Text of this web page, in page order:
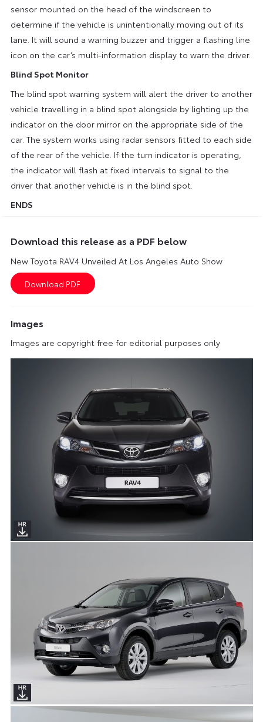
sensor mounted on the head of the windscreen to
determine if the vehicle is unintentionally moving out of its
lane. It will sound a warning buzzer and trigger a flashing line
icon on the car’s multi-information display to warn the driver.
Blind Spot Monitor
The blind spot warning system will alert the driver to another
vehicle travelling in a blind spot alongside by lighting up the
indicator on the door mirror on the appropriate side of the
car. The system works using radar sensors fitted to each side
of the rear of the vehicle. If the turn indicator is operating,
the indicator will flash at fixed intervals to signal to the
driver that another vehicle is in the blind spot.
ENDS
Download this release as a PDF below
New Toyota RAV4 Unveiled At Los Angeles Auto Show
Images
Images are copyright free for editorial purposes only